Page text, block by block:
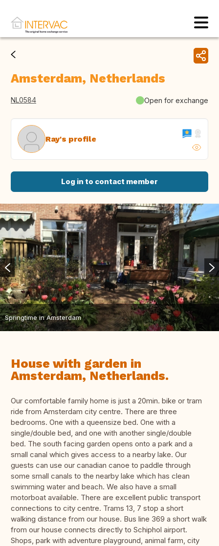
Amsterdam, Netherlands
NL0584 Open for exchange
Ray's profile
Log in to contact member
Springtime in Amsterdam
House with garden in
Amsterdam, Netherlands.
Our comfortable family home is just a 20min. bike or tram
ride from Amsterdam city centre. There are three
bedrooms. One with a queensize bed. One with a
single/double bed, and one with another single/double
bed. The south facing garden opens onto a park and a
small canal which gives access to a nearby lake. Our
guests can use our canadian canoe to paddle through
some small canals to the nearby lake which has clean
swimming water and beach. We also have a small
motorboat available. There are excellent public transport
connections to city centre. Trams 13, 7 stop a short
walking distance from our house. Bus line 369 a short walk
from our house connects directly to Schiphol airport.
Shops, park with adventure playground, animal farm, city